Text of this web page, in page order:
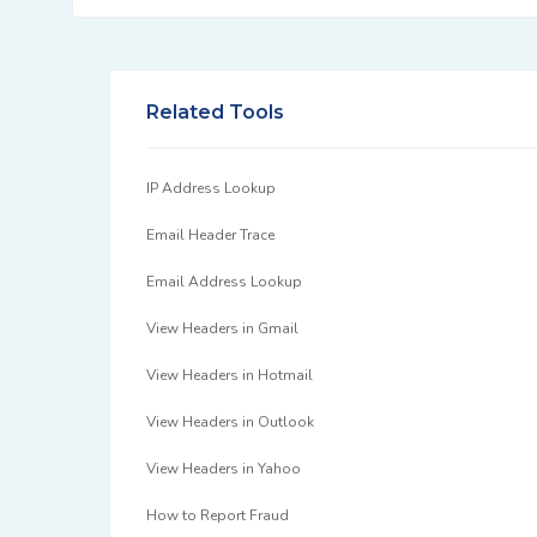
Related Tools
IP Address Lookup
Email Header Trace
Email Address Lookup
View Headers in Gmail
View Headers in Hotmail
View Headers in Outlook
View Headers in Yahoo
How to Report Fraud